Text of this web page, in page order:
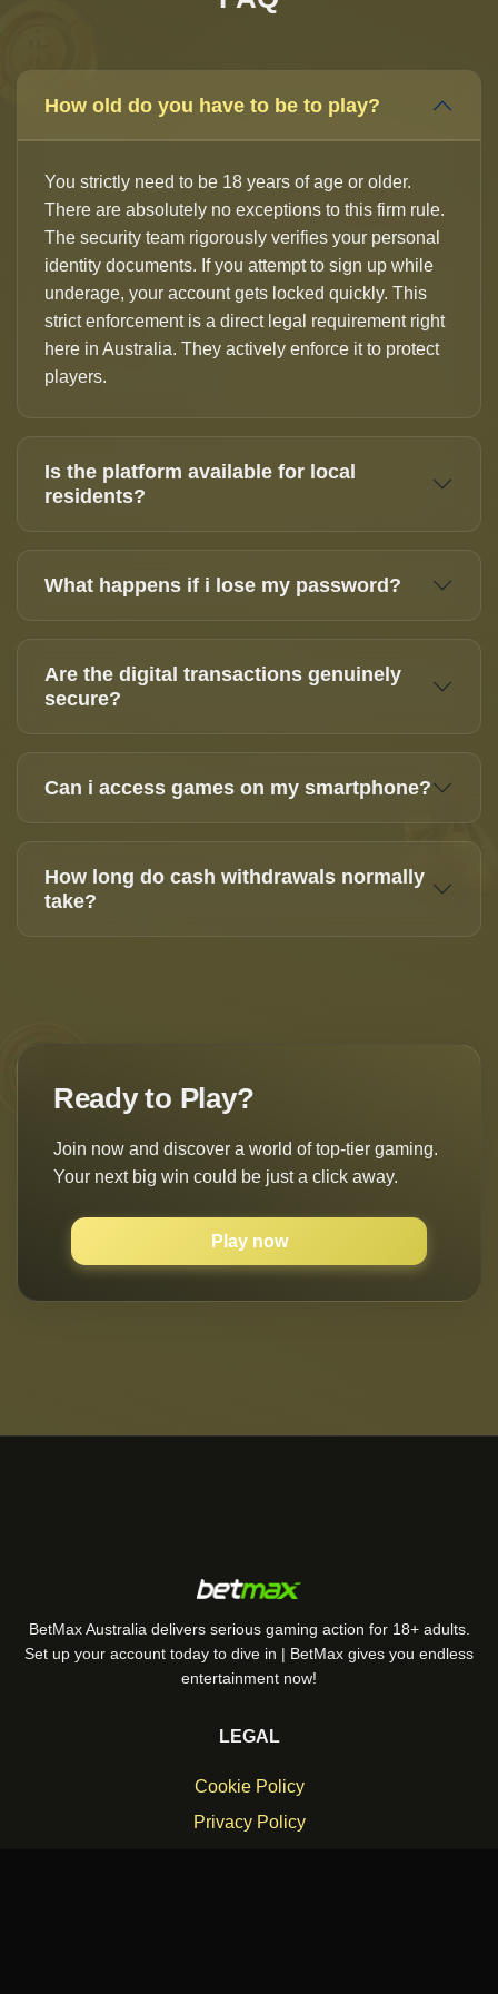
How old do you have to be to play?
You strictly need to be 18 years of age or older.
There are absolutely no exceptions to this firm rule.
The security team rigorously verifies your personal
identity documents. If you attempt to sign up while
underage, your account gets locked quickly. This
strict enforcement is a direct legal requirement right
here in Australia. They actively enforce it to protect
players.
Is the platform available for local
residents?
What happens if i lose my password?
Are the digital transactions genuinely
secure?
Can i access games on my smartphone?
How long do cash withdrawals normally
take?
Ready to Play?
Join now and discover a world of top-tier gaming.
Your next big win could be just a click away.
Play now
BetMax Australia delivers serious gaming action for 18+ adults.
Set up your account today to dive in | BetMax gives you endless
entertainment now!
LEGAL
Cookie Policy
Privacy Policy